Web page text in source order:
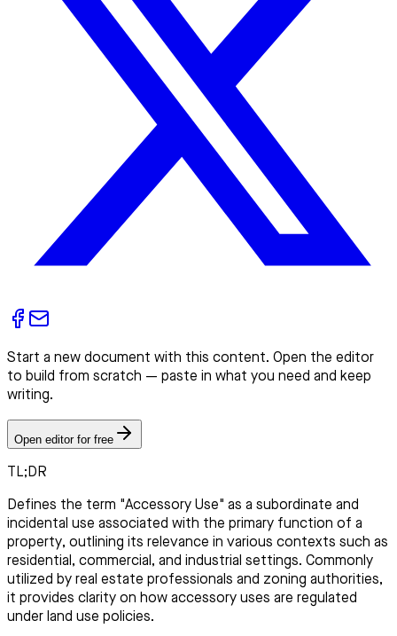
Start a new document with this content. Open the editor
to build from scratch — paste in what you need and keep
writing.
Open editor for free
TL;DR
Defines the term "Accessory Use" as a subordinate and
incidental use associated with the primary function of a
property, outlining its relevance in various contexts such as
residential, commercial, and industrial settings. Commonly
utilized by real estate professionals and zoning authorities,
it provides clarity on how accessory uses are regulated
under land use policies.